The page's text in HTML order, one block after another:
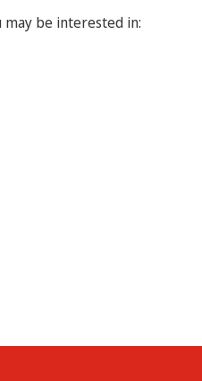
be interested in: